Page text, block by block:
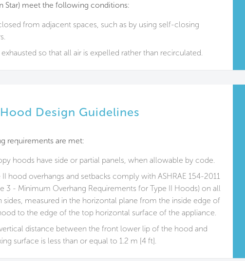
Star) meet the following conditions:
from adjacent spaces, such as by using self-closing
exhausted so that all air is expelled rather than recirculated.
Design Guidelines
requirements are met:
hoods have side or partial panels, when allowable by code.
II hood overhangs and setbacks comply with ASHRAE 154-2011
3 - Minimum Overhang Requirements for Type II Hoods) on all
sides, measured in the horizontal plane from the inside edge of
to the edge of the top horizontal surface of the appliance.
distance between the front lower lip of the hood and
surface is less than or equal to 1.2 m [4 ft].